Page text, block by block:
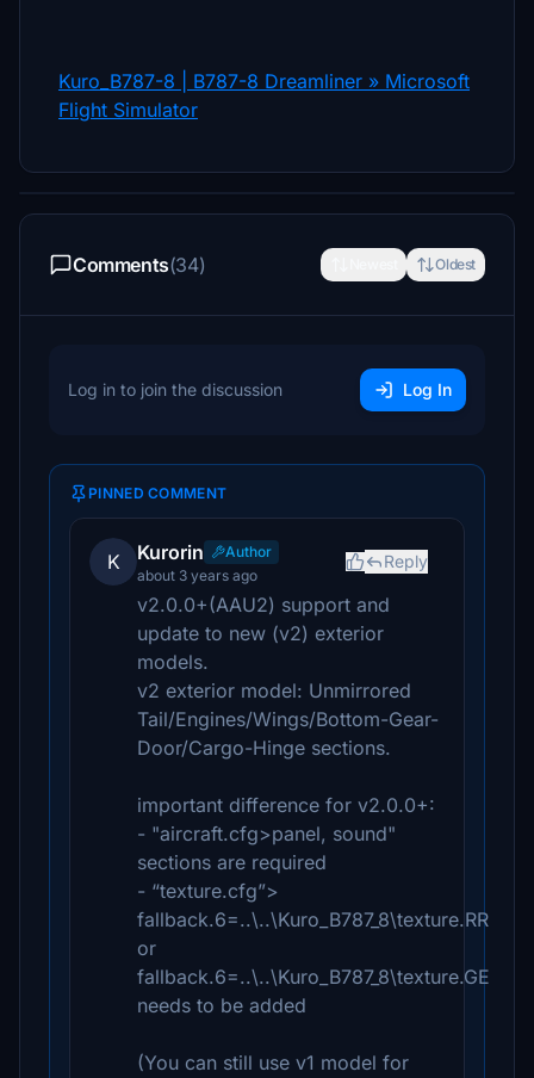
Kuro_B787-8 | B787-8 Dreamliner » Microsoft
Flight Simulator
Comments(34) Oldest
Log in to join the discussion Log In
PINNED COMMENT
K Kurorin
Author
about 3 years ago
Reply
v2.0.0+(AAU2) support and
update to new (v2) exterior
models.
v2 exterior model: Unmirrored
Tail/Engines/Wings/Bottom-Gear-
Door/Cargo-Hinge sections.
important difference for v2.0.0+:
- "aircraft.cfg>panel, sound"
sections are required
- “texture.cfg”>
fallback.6=..\..\Kuro_B787_8\texture.RR
or
fallback.6=..\..\Kuro_B787_8\texture.GE
needs to be added
(You can still use v1 model for